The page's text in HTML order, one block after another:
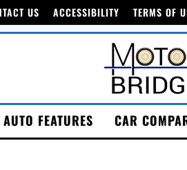
US ACCESSIBILITY TERMS OF
AUTO FEATURES CAR